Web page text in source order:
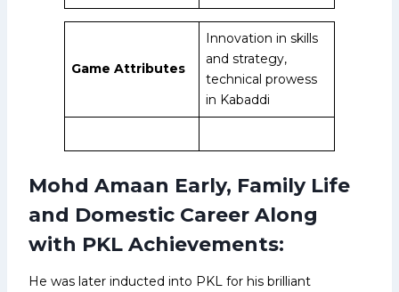
Game Attributes
Innovation in skills
and strategy,
technical prowess
in Kabaddi
Mohd Amaan Early, Family Life
and Domestic Career Along
with PKL Achievements:
He was later inducted into PKL for his brilliant